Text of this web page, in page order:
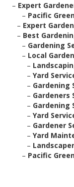
– Expert
– Pacific
– Expert
– Best
– Gardening
– Local
–
– Yard
– Gardening
– Gardeners
– Gardening
– Yard
– Gardener
– Yard
–
– Pacific